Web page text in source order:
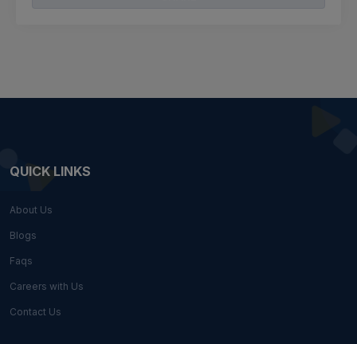
QUICK LINKS
About Us
Blogs
Faqs
Careers with Us
Contact Us